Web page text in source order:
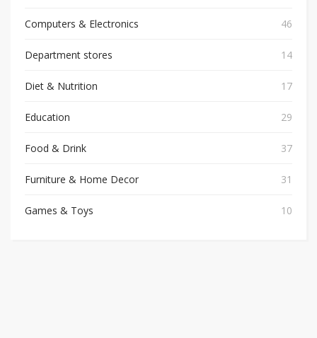
Computers & Electronics 46
Department stores 14
Diet & Nutrition 17
Education 29
Food & Drink 37
Furniture & Home Decor 31
Games & Toys 10